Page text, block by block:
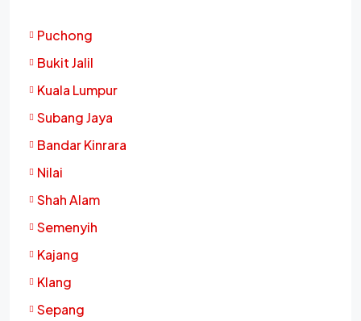
Puchong
Bukit Jalil
Kuala Lumpur
Subang Jaya
Bandar Kinrara
Nilai
Shah Alam
Semenyih
Kajang
Klang
Sepang